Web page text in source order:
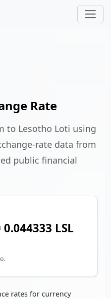
Rate
to Lesotho Loti using
rate data from
public financial
LSL
rates for currency